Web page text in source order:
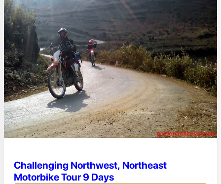
Challenging Northwest, Northeast
Motorbike Tour 9 Days